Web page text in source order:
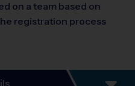
on a team based on
registration process